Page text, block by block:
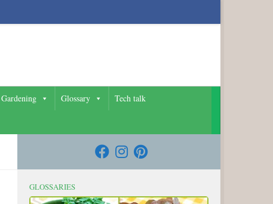
Gardening Glossary Tech talk
GLOSSARIES